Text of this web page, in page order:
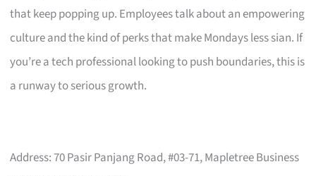
that keep popping up. Employees talk about an empowering
culture and the kind of perks that make Mondays less sian. If
you’re a tech professional looking to push boundaries, this is
a runway to serious growth.
Address: 70 Pasir Panjang Road, #03-71, Mapletree Business